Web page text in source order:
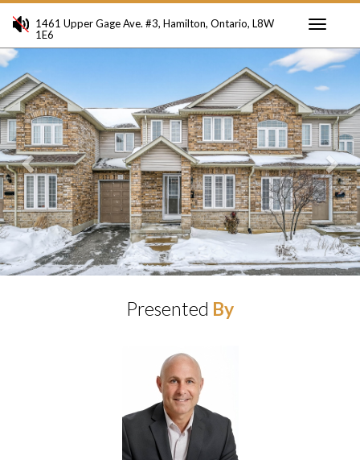
1461 Upper Gage Ave. #3, Hamilton, Ontario, L8W
1E6
Presented By